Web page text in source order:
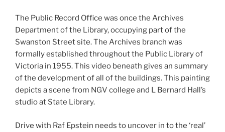
The Public Record Office was once the Archives
Department of the Library, occupying part of the
Swanston Street site. The Archives branch was
formally established throughout the Public Library of
Victoria in 1955. This video beneath gives an summary
of the development of all of the buildings. This painting
depicts a scene from NGV college and L Bernard Hall’s
studio at State Library.
Drive with Raf Epstein needs to uncover in to the ‘real’